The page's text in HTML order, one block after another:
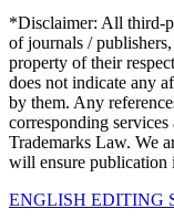
*Disclaimer: All third-
of journals /
property of their
does not indicate any
by them. Any
corresponding
Trademarks Law. We
will ensure publication
ENGLISH EDITING